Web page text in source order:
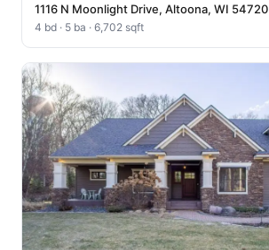
1116 N Moonlight Drive, Altoona, WI 54720
4 bd · 5 ba · 6,702 sqft